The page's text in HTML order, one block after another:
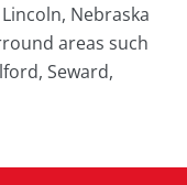
Nebraska
areas such
Seward,